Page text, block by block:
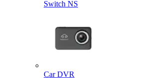
Switch NS
Car DVR